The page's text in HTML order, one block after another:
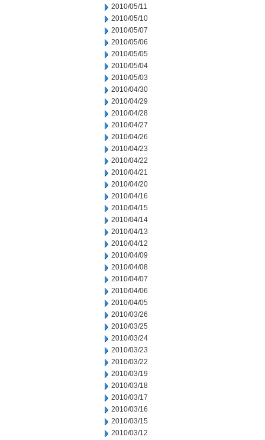
2010/05/11
2010/05/10
2010/05/07
2010/05/06
2010/05/05
2010/05/04
2010/05/03
2010/04/30
2010/04/29
2010/04/28
2010/04/27
2010/04/26
2010/04/23
2010/04/22
2010/04/21
2010/04/20
2010/04/16
2010/04/15
2010/04/14
2010/04/13
2010/04/12
2010/04/09
2010/04/08
2010/04/07
2010/04/06
2010/04/05
2010/03/26
2010/03/25
2010/03/24
2010/03/23
2010/03/22
2010/03/19
2010/03/18
2010/03/17
2010/03/16
2010/03/15
2010/03/12